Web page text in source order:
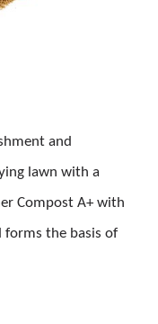
and
lawn with a
Compost A+ with
forms the basis of